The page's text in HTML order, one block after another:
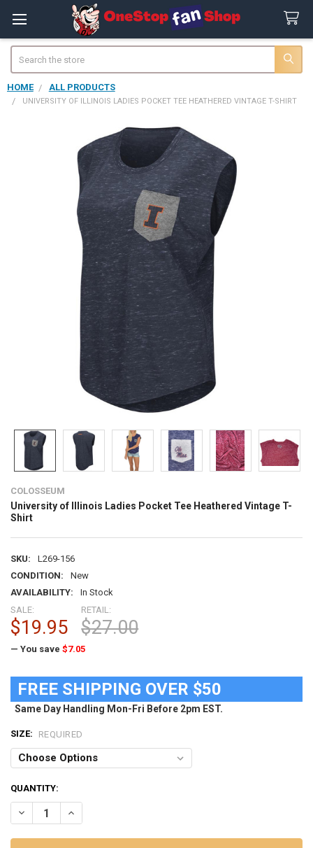
HOME ALL PRODUCTS
UNIVERSITY OF ILLINOIS LADIES POCKET TEE HEATHERED VINTAGE T-SHIRT
COLOSSEUM
University of Illinois Ladies Pocket Tee Heathered Vintage T-
Shirt
SKU:
L269-156
CONDITION:
New
AVAILABILITY:
In Stock
RETAIL:
$27.00
SALE:
$19.95
— You save $7.05
FREE SHIPPING OVER $50
Same Day Handling Mon-Fri Before 2pm EST.
SIZE: REQUIRED
CURRENT
STOCK:
QUANTITY:
DECREASE QUANTITY OF UNIVERSITY OF ILLINOIS LADIES POCKET
INCREASE QUANTITY OF UNIVERSITY OF ILLINOIS